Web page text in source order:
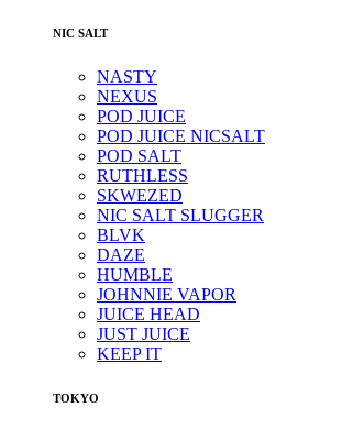
NIC SALT
NASTY
NEXUS
POD JUICE
POD JUICE NICSALT
POD SALT
RUTHLESS
SKWEZED
NIC SALT SLUGGER
BLVK
DAZE
HUMBLE
JOHNNIE VAPOR
JUICE HEAD
JUST JUICE
KEEP IT
TOKYO